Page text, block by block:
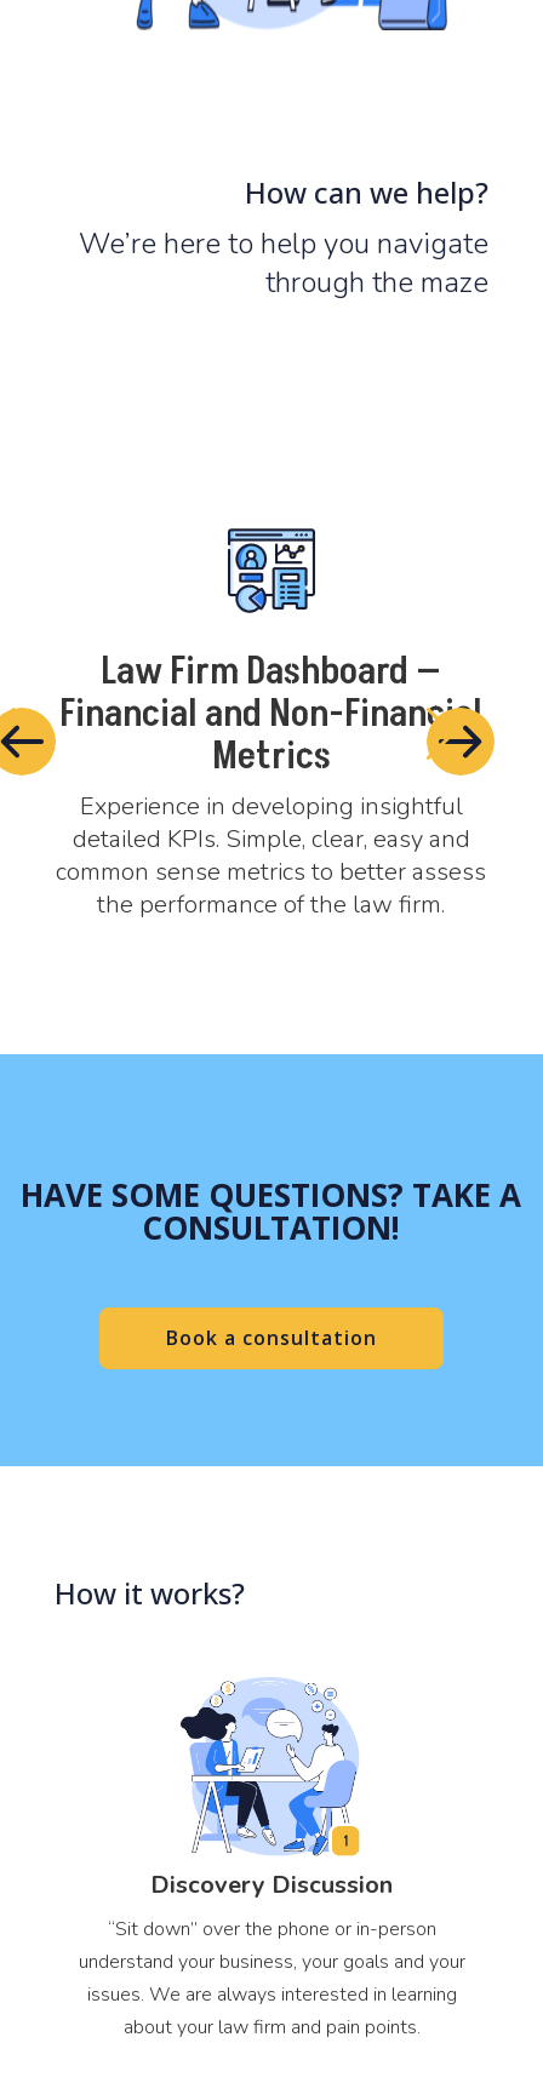
How can we help?
We’re here to help you navigate
through the maze
Law Firm Dashboard —
Financial and Non-Financial
Metrics
Experience in developing insightful
detailed KPIs. Simple, clear, easy and
common sense metrics to better assess
the performance of the law firm.
HAVE SOME QUESTIONS? TAKE A
CONSULTATION!
Book a consultation
How it works?
Discovery Discussion
“Sit down” over the phone or in-person
understand your business, your goals and your
issues. We are always interested in learning
about your law firm and pain points.